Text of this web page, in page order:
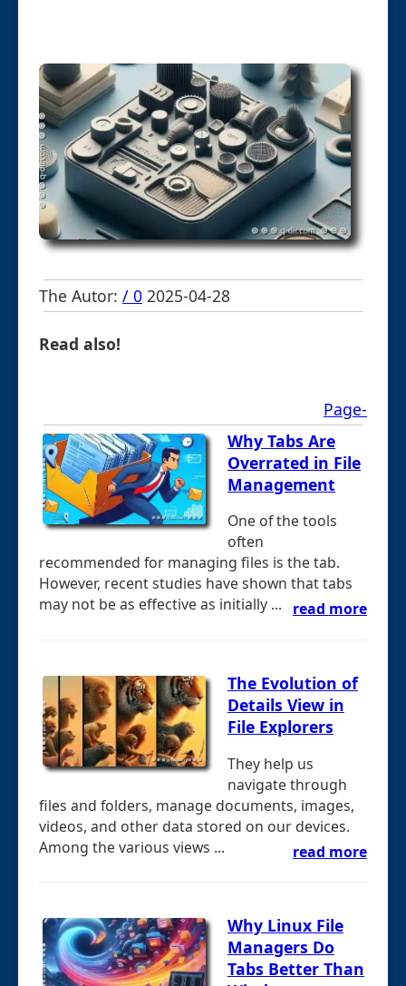
The Autor: / 0 2025-04-28
Read also!
Page-
Why Tabs Are
Overrated in File
Management
One of the tools
often
recommended for managing files is the tab.
However, recent studies have shown that tabs
may not be as effective as initially ...
read more
The Evolution of
Details View in
File Explorers
They help us
navigate through
files and folders, manage documents, images,
videos, and other data stored on our devices.
Among the various views ...
read more
Why Linux File
Managers Do
Tabs Better Than